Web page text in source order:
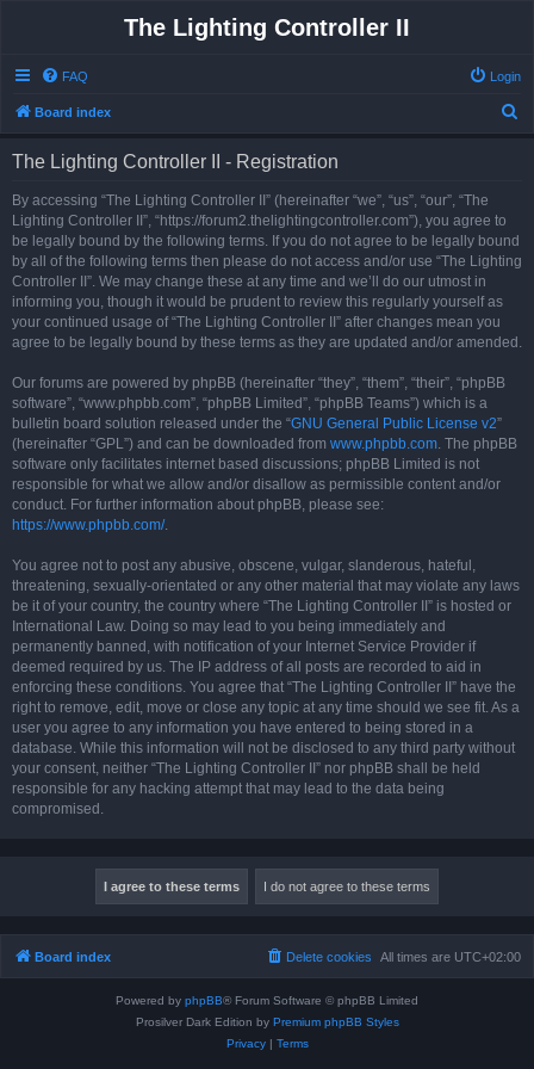
The Lighting Controller II
FAQ Login
Board index
The Lighting Controller II - Registration
By accessing “The Lighting Controller II” (hereinafter “we”, “us”, “our”, “The
Lighting Controller II”, “https://forum2.thelightingcontroller.com”), you agree to
be legally bound by the following terms. If you do not agree to be legally bound
by all of the following terms then please do not access and/or use “The Lighting
Controller II”. We may change these at any time and we’ll do our utmost in
informing you, though it would be prudent to review this regularly yourself as
your continued usage of “The Lighting Controller II” after changes mean you
agree to be legally bound by these terms as they are updated and/or amended.
Our forums are powered by phpBB (hereinafter “they”, “them”, “their”, “phpBB
software”, “www.phpbb.com”, “phpBB Limited”, “phpBB Teams”) which is a
bulletin board solution released under the “GNU General Public License v2”
(hereinafter “GPL”) and can be downloaded from www.phpbb.com. The phpBB
software only facilitates internet based discussions; phpBB Limited is not
responsible for what we allow and/or disallow as permissible content and/or
conduct. For further information about phpBB, please see:
https://www.phpbb.com/.
You agree not to post any abusive, obscene, vulgar, slanderous, hateful,
threatening, sexually-orientated or any other material that may violate any laws
be it of your country, the country where “The Lighting Controller II” is hosted or
International Law. Doing so may lead to you being immediately and
permanently banned, with notification of your Internet Service Provider if
deemed required by us. The IP address of all posts are recorded to aid in
enforcing these conditions. You agree that “The Lighting Controller II” have the
right to remove, edit, move or close any topic at any time should we see fit. As a
user you agree to any information you have entered to being stored in a
database. While this information will not be disclosed to any third party without
your consent, neither “The Lighting Controller II” nor phpBB shall be held
responsible for any hacking attempt that may lead to the data being
compromised.
Board index All times are UTC+02:00
Delete cookies
Powered by phpBB® Forum Software © phpBB Limited
Prosilver Dark Edition by Premium phpBB Styles
Privacy| Terms